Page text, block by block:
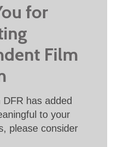
for
Film
has added
to your
please consider